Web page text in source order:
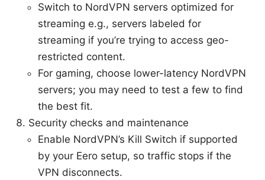
Switch to NordVPN servers optimized for
streaming e.g., servers labeled for
streaming if you’re trying to access geo-
restricted content.
For gaming, choose lower-latency NordVPN
servers; you may need to test a few to find
the best fit.
Security checks and maintenance
Enable NordVPN’s Kill Switch if supported
by your Eero setup, so traffic stops if the
VPN disconnects.